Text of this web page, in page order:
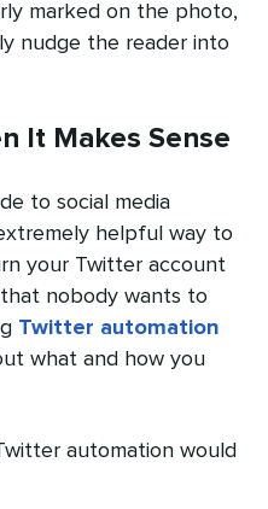
marked on the photo,
nudge the reader into
It Makes Sense
to social media
helpful way to
your Twitter account
that nobody wants to
Twitter automation
what and how you
automation would